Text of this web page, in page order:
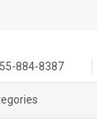
884-8387